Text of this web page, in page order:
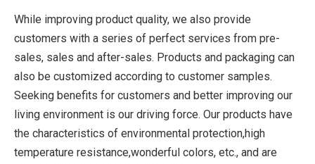
While improving product quality, we also provide
customers with a series of perfect services from pre-
sales, sales and after-sales. Products and packaging can
also be customized according to customer samples.
Seeking benefits for customers and better improving our
living environment is our driving force. Our products have
the characteristics of environmental protection,high
temperature resistance,wonderful colors, etc., and are